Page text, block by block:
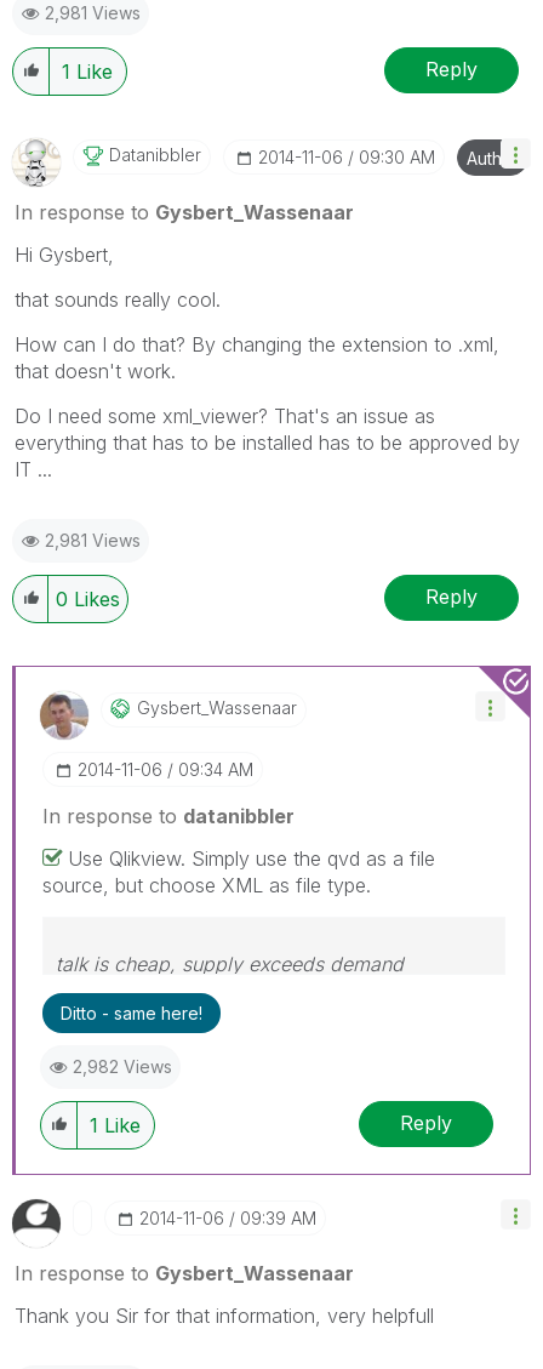
2,981 Views
1 Like Reply
Datanibbler ‎2014-11-06 09:30 AM Author
In response to Gysbert_Wassenaar
Hi Gysbert,
that sounds really cool.
How can I do that? By changing the extension to .xml,
that doesn't work.
Do I need some xml_viewer? That's an issue as
everything that has to be installed has to be approved by
IT ...
2,981 Views
0 Likes Reply
Gysbert_WassenaAr
‎2014-11-06 09:34 AM
In response to datanibbler
Use Qlikview. Simply use the qvd as a file
source, but choose XML as file type.
talk is cheap, supply exceeds demand
Ditto - same here!
2,982 Views
1 Like Reply
‎2014-11-06 09:39 AM
In response to Gysbert_Wassenaar
Thank you Sir for that information, very helpfull